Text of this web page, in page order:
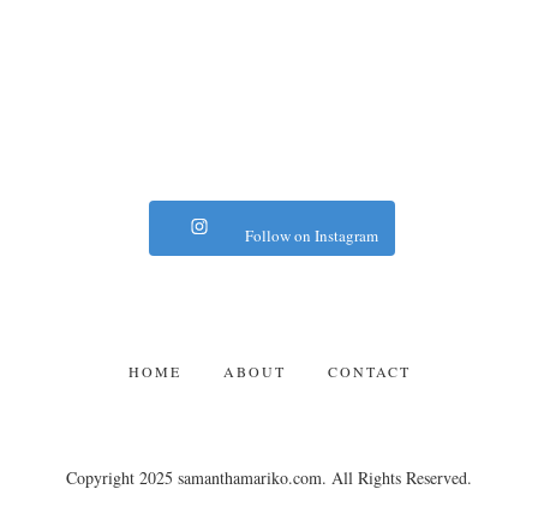
Follow on Instagram
HOME ABOUT CONTACT
Copyright 2025 samanthamariko.com. All Rights Reserved.